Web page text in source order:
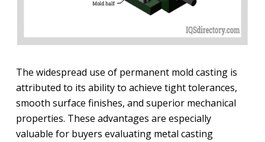
The widespread use of permanent mold casting is
attributed to its ability to achieve tight tolerances,
smooth surface finishes, and superior mechanical
properties. These advantages are especially
valuable for buyers evaluating metal casting